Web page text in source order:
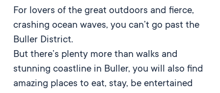
For lovers of the great outdoors and fierce,
crashing ocean waves, you can’t go past the
Buller District.
But there’s plenty more than walks and
stunning coastline in Buller, you will also find
amazing places to eat, stay, be entertained